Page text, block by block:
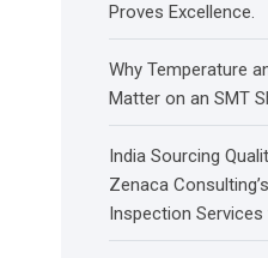
Proves Excellence.
Why Temperature
Matter on an SMT
India Sourcing
Zenaca
Inspection Services